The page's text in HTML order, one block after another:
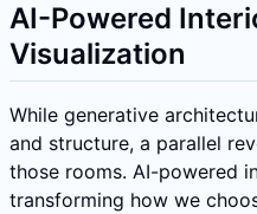
AI-Powered
Visualization
While generative
and structure, a parallel
those rooms. AI-powered
transforming how we